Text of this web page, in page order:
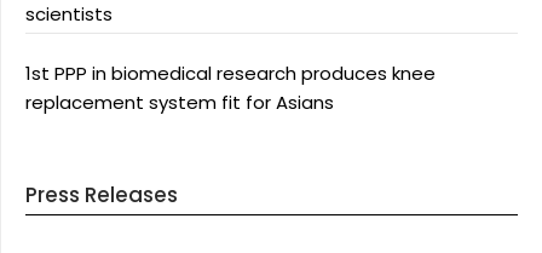
scientists
1st PPP in biomedical research produces knee
replacement system fit for Asians
Press Releases